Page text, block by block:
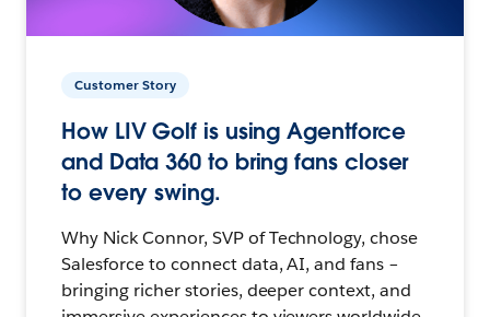
Customer Story
How LIV Golf is using Agentforce
and Data 360 to bring fans closer
to every swing.
Why Nick Connor, SVP of Technology, chose
Salesforce to connect data, AI, and fans –
bringing richer stories, deeper context, and